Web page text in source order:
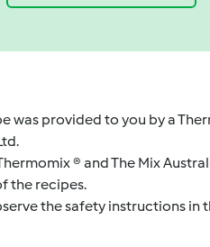
was provided to you by a
® and The Mix
the recipes.
the safety instructions in